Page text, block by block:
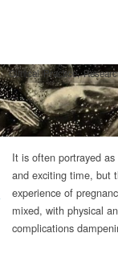
Clinical Practice,
It is often portrayed as
and exciting time, but
experience of
mixed, with physical
complications